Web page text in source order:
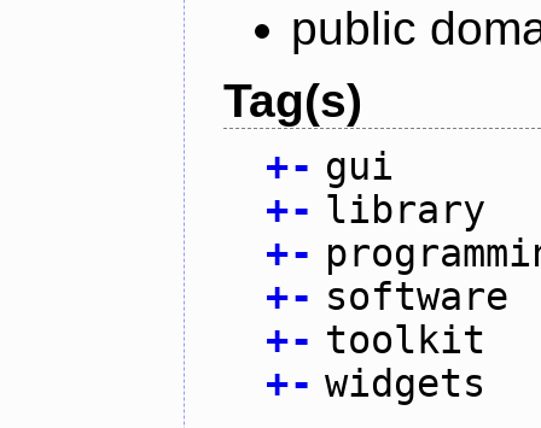
public
Tag(s)
+- gui
+- library
+-
+- software
+- toolkit
+- widgets